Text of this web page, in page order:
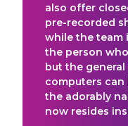
also offer
pre-recorded
while the team
the person
but the
computers can
the adorably
now resides